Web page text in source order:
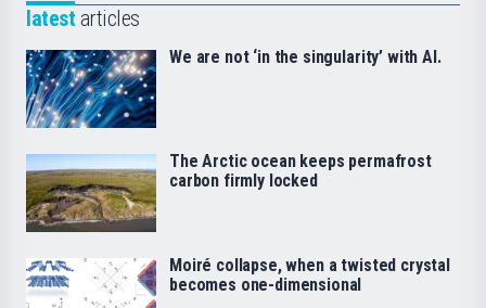
latest articles
We are not ‘in the singularity’ with AI.
The Arctic ocean keeps permafrost
carbon firmly locked
Moiré collapse, when a twisted crystal
becomes one-dimensional